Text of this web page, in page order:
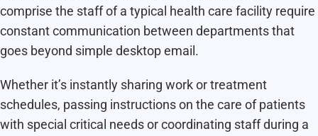
comprise the staff of a typical health care facility require
constant communication between departments that
goes beyond simple desktop email.
Whether it’s instantly sharing work or treatment
schedules, passing instructions on the care of patients
with special critical needs or coordinating staff during a